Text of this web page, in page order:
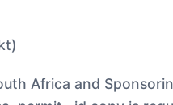
Africa and